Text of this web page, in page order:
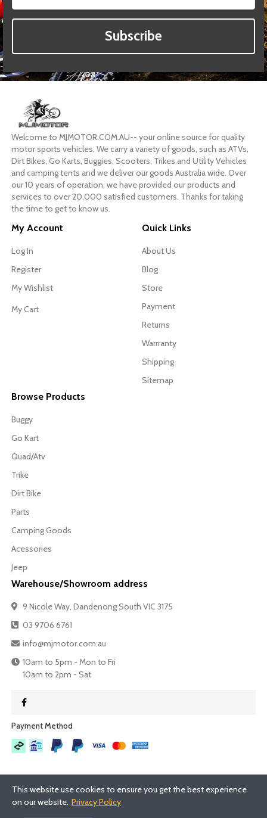
Subscribe
Welcome to MJMOTOR.COM.AU-- your online source for quality
motor sports vehicles. We carry a variety of goods, such as ATVs,
Dirt Bikes, Go Karts, Buggies, Scooters, Trikes and Utility Vehicles
and camping tents and we deliver our goods Australia wide. Over
our 10 years of operation, we have provided our products and
services to over 20,000 satisfied customers. Thanks for taking
the time to get to know us.
My Account
Log In
Register
My Wishlist
My Cart
Quick Links
About Us
Blog
Store
Payment
Returns
Warrranty
Shipping
Sitemap
Browse Products
Buggy
Go Kart
Quad/Atv
Trike
Dirt Bike
Parts
Camping Goods
Acessories
Jeep
Warehouse/Showroom address
9 Nicole Way, Dandenong South VIC 3175
03 9706 6761
info@mjmotor.com.au
10am to 5pm - Mon to Fri
10am to 2pm - Sat
Payment Method​
This website use cookies to ensure you get the best experience
on our website. Privacy Policy